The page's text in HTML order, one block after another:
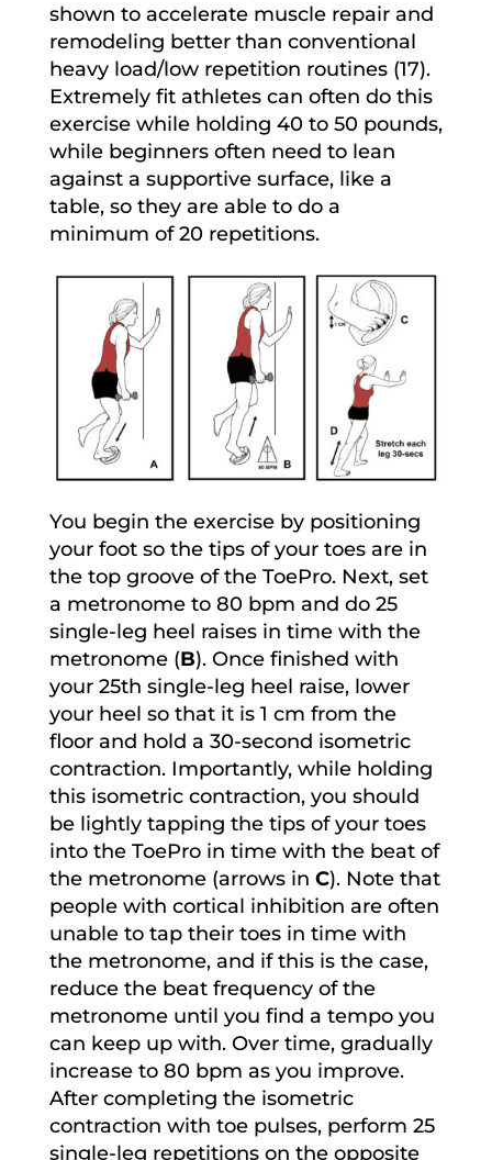
shown to accelerate muscle repair and
remodeling better than conventional
heavy load/low repetition routines (17).
Extremely fit athletes can often do this
exercise while holding 40 to 50 pounds,
while beginners often need to lean
against a supportive surface, like a
table, so they are able to do a
minimum of 20 repetitions.
You begin the exercise by positioning
your foot so the tips of your toes are in
the top groove of the ToePro. Next, set
a metronome to 80 bpm and do 25
single-leg heel raises in time with the
metronome (B). Once finished with
your 25th single-leg heel raise, lower
your heel so that it is 1 cm from the
floor and hold a 30-second isometric
contraction. Importantly, while holding
this isometric contraction, you should
be lightly tapping the tips of your toes
into the ToePro in time with the beat of
the metronome (arrows in C). Note that
people with cortical inhibition are often
unable to tap their toes in time with
the metronome, and if this is the case,
reduce the beat frequency of the
metronome until you find a tempo you
can keep up with. Over time, gradually
increase to 80 bpm as you improve.
After completing the isometric
contraction with toe pulses, perform 25
single-leg repetitions on the opposite